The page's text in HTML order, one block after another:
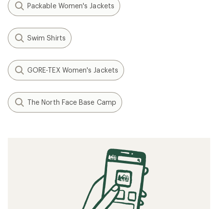
Packable Women's Jackets
Swim Shirts
GORE-TEX Women's Jackets
The North Face Base Camp